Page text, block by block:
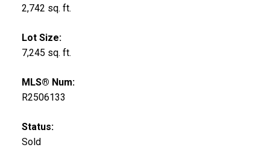
2,742 sq. ft.
Lot Size:
7,245 sq. ft.
MLS® Num:
R2506133
Status:
Sold